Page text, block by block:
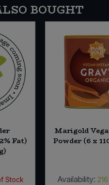
BOUGHT
Fat)
Stock
Marigold
Powder (6 x
Availability: 216